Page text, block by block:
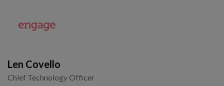
Len Covello
Chief Technology Officer